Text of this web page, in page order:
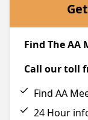
Find The AA
Call our toll
Find AA
24 Hour